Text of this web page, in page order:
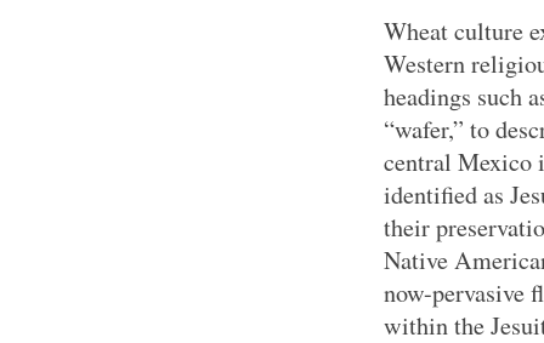
Wheat culture
Western
headings such
“wafer,” to
central Mexico
identified as
their
Native
now-pervasive
within the